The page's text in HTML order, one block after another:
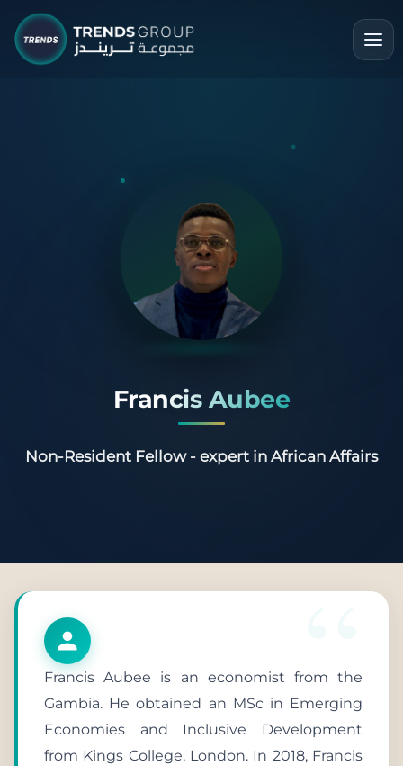
Francis Aubee
Non-Resident Fellow - expert in African Affairs
Francis Aubee is an economist from the
Gambia. He obtained an MSc in Emerging
Economies and Inclusive Development
from Kings College, London. In 2018, Francis